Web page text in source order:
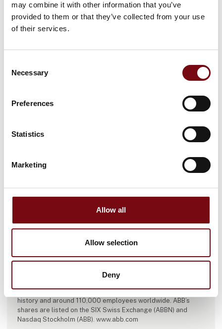
may combine it with other information that you’ve
provided to them or that they’ve collected from your use
of their services.
Selection
Necessary
Preferences
Statistics
Marketing
Allow all
Allow selection
Deny
At the exhibition
automation, enabling a more sustainable and resource-
digitalization expertise, ABB helps industries run at high
performance, while becoming more efficient, productive and
‘Engineered to Outrun’. The company has over 140 years of
history and around 110,000 employees worldwide. ABB’s
shares are listed on the SIX Swiss Exchange (ABBN) and
Nasdaq Stockholm (ABB). www.abb.com